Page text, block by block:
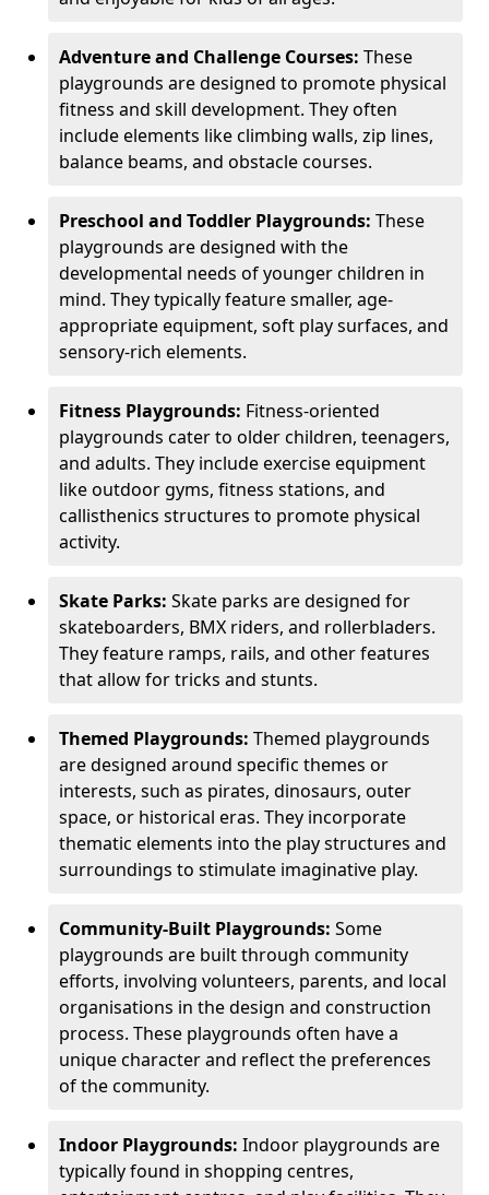
Adventure and Challenge Courses: These
playgrounds are designed to promote physical
fitness and skill development. They often
include elements like climbing walls, zip lines,
balance beams, and obstacle courses.
Preschool and Toddler Playgrounds: These
playgrounds are designed with the
developmental needs of younger children in
mind. They typically feature smaller, age-
appropriate equipment, soft play surfaces, and
sensory-rich elements.
Fitness Playgrounds: Fitness-oriented
playgrounds cater to older children, teenagers,
and adults. They include exercise equipment
like outdoor gyms, fitness stations, and
callisthenics structures to promote physical
activity.
Skate Parks: Skate parks are designed for
skateboarders, BMX riders, and rollerbladers.
They feature ramps, rails, and other features
that allow for tricks and stunts.
Themed Playgrounds: Themed playgrounds
are designed around specific themes or
interests, such as pirates, dinosaurs, outer
space, or historical eras. They incorporate
thematic elements into the play structures and
surroundings to stimulate imaginative play.
Community-Built Playgrounds: Some
playgrounds are built through community
efforts, involving volunteers, parents, and local
organisations in the design and construction
process. These playgrounds often have a
unique character and reflect the preferences
of the community.
Indoor Playgrounds: Indoor playgrounds are
typically found in shopping centres,